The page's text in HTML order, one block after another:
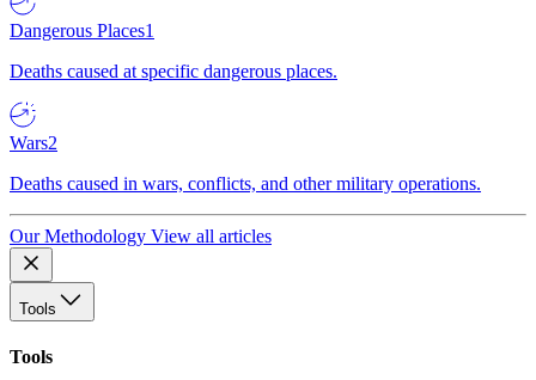
Dangerous Places1
Deaths caused at specific dangerous places.
Wars2
Deaths caused in wars, conflicts, and other military operations.
Our Methodology View all articles
Tools
Tools